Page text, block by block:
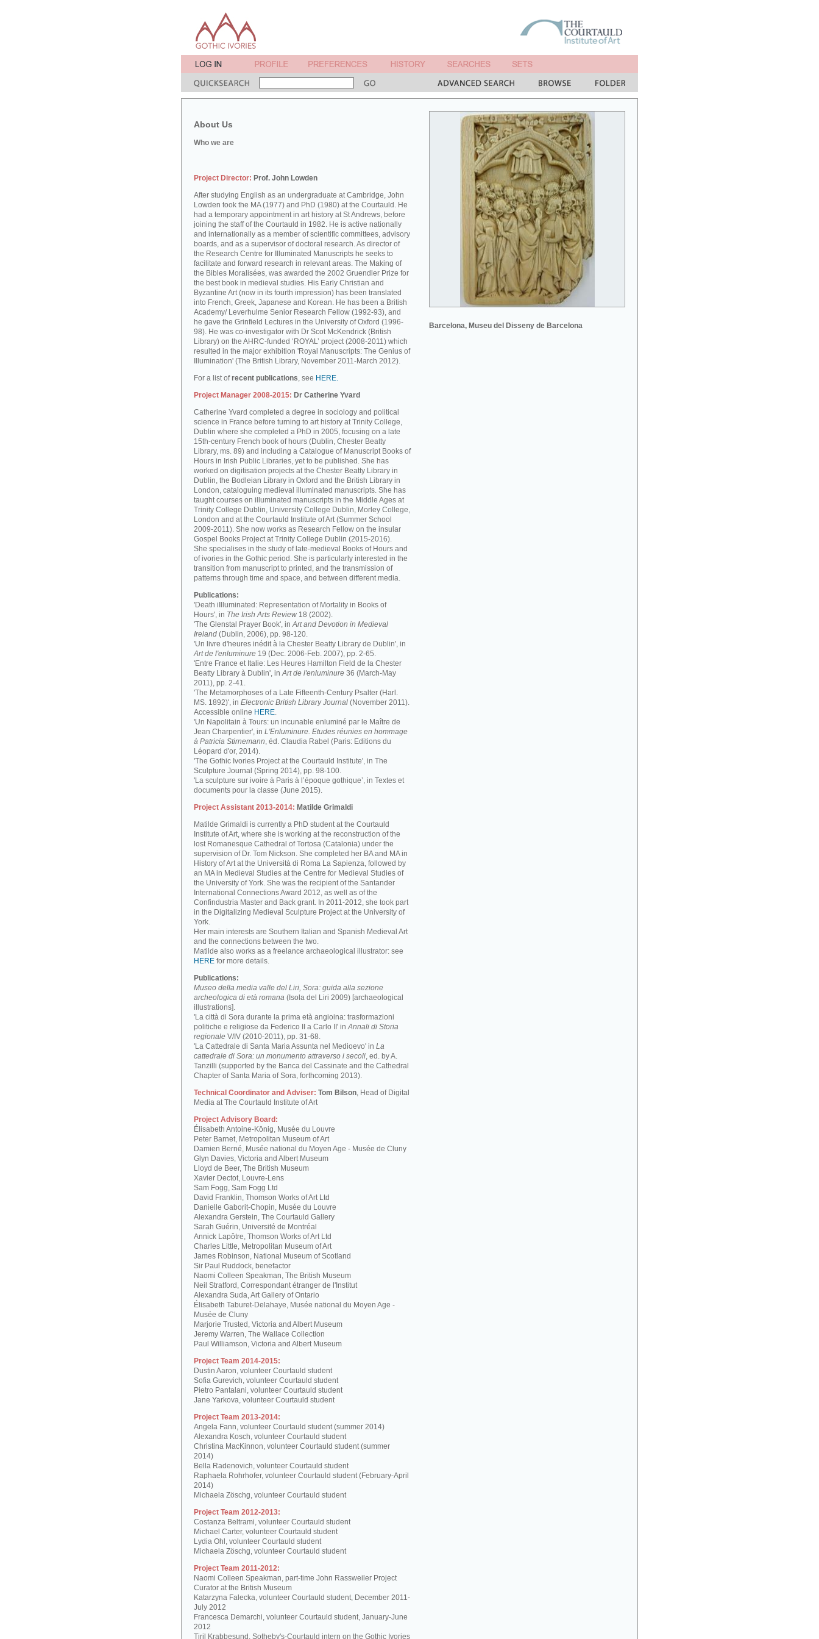
About Us
Who we are
Barcelona, Museu del Disseny de Barcelona
Project Director: Prof. John Lowden
After studying English as an undergraduate at Cambridge, John
Lowden took the MA (1977) and PhD (1980) at the Courtauld. He
had a temporary appointment in art history at St Andrews, before
joining the staff of the Courtauld in 1982. He is active nationally
and internationally as a member of scientific committees, advisory
boards, and as a supervisor of doctoral research. As director of
the Research Centre for Illuminated Manuscripts he seeks to
facilitate and forward research in relevant areas. The Making of
the Bibles Moralisées, was awarded the 2002 Gruendler Prize for
the best book in medieval studies. His Early Christian and
Byzantine Art (now in its fourth impression) has been translated
into French, Greek, Japanese and Korean. He has been a British
Academy/ Leverhulme Senior Research Fellow (1992-93), and
he gave the Grinfield Lectures in the University of Oxford (1996-
98). He was co-investigator with Dr Scot McKendrick (British
Library) on the AHRC-funded ‘ROYAL’ project (2008-2011) which
resulted in the major exhibition 'Royal Manuscripts: The Genius of
Illumination' (The British Library, November 2011-March 2012).
For a list ofrecent publications, see HERE.
Project Manager 2008-2015: Dr Catherine Yvard
Catherine Yvard completed a degree in sociology and political
science in France before turning to art history at Trinity College,
Dublin where she completed a PhD in 2005, focusing on a late
15th-century French book of hours (Dublin, Chester Beatty
Library, ms. 89) and including a Catalogue of Manuscript Books of
Hours in Irish Public Libraries, yet to be published. She has
worked on digitisation projects at the Chester Beatty Library in
Dublin, the Bodleian Library in Oxford and the British Library in
London, cataloguing medieval illuminated manuscripts. She has
taught courses on illuminated manuscripts in the Middle Ages at
Trinity College Dublin, University College Dublin, Morley College,
London and at the Courtauld Institute of Art (Summer School
2009-2011). She now works as Research Fellow on the insular
Gospel Books Project at Trinity College Dublin (2015-2016).
She specialises in the study of late-medieval Books of Hours and
of ivories in the Gothic period. She is particularly interested in the
transition from manuscript to printed, and the transmission of
patterns through time and space, and between different media.
Publications:
'Death iIlluminated: Representation of Mortality in Books of
Hours', in The Irish Arts Review 18 (2002).
'The Glenstal Prayer Book', inArt and Devotion in Medieval
Ireland (Dublin, 2006), pp. 98-120.
'Un livre d'heures inédit à la Chester Beatty Library de Dublin', in
Art de l'enluminure 19 (Dec. 2006-Feb. 2007), pp. 2-65.
'Entre France et Italie: Les Heures Hamilton Field de la Chester
Beatty Library à Dublin', inArt de l'enluminure 36 (March-May
2011), pp. 2-41.
'The Metamorphoses of a Late Fifteenth-Century Psalter (Harl.
MS. 1892)', in Electronic British Library Journal (November 2011).
Accessible online HERE.
'Un Napolitain à Tours: un incunable enluminé par le Maître de
Jean Charpentier', in L'Enluminure. Etudes réunies en hommage
à Patricia Stirnemann, éd. Claudia Rabel (Paris: Editions du
Léopard d'or, 2014).
'The Gothic Ivories Project at the Courtauld Institute', in The
Sculpture Journal (Spring 2014), pp. 98-100.
'La sculpture sur ivoire à Paris à l’époque gothique’, in Textes et
documents pour la classe (June 2015).
Project Assistant 2013-2014: Matilde Grimaldi
Matilde Grimaldi is currently a PhD student at the Courtauld
Institute of Art, where she is working at the reconstruction of the
lost Romanesque Cathedral of Tortosa (Catalonia) under the
supervision of Dr. Tom Nickson. She completed her BA and MA in
History of Art at the Università di Roma La Sapienza, followed by
an MA in Medieval Studies at the Centre for Medieval Studies of
the University of York. She was the recipient of the Santander
International Connections Award 2012, as well as of the
Confindustria Master and Back grant. In 2011-2012, she took part
in the Digitalizing Medieval Sculpture Project at the University of
York.
Her main interests are Southern Italian and Spanish Medieval Art
and the connections between the two.
Matilde also works as a freelance archaeological illustrator: see
HERE for more details.
Publications:
Museo della media valle del Liri, Sora: guida alla sezione
archeologica di età romana (Isola del Liri 2009) [archaeological
illustrations].
'La città di Sora durante la prima età angioina: trasformazioni
politiche e religiose da Federico II a Carlo II' inAnnali di Storia
regionale V/IV (2010-2011), pp. 31-68.
'La Cattedrale di Santa Maria Assunta nel Medioevo' in La
cattedrale di Sora: un monumento attraverso i secoli, ed. by A.
Tanzilli (supported by the Banca del Cassinate and the Cathedral
Chapter of Santa Maria of Sora, forthcoming 2013).
Technical Coordinator and Adviser: Tom Bilson, Head of Digital
Media at The Courtauld Institute of Art
Project Advisory Board:
Élisabeth Antoine-König, Musée du Louvre
Peter Barnet, Metropolitan Museum of Art
Damien Berné, Musée national du Moyen Age - Musée de Cluny
Glyn Davies, Victoria and Albert Museum
Lloyd de Beer, The British Museum
Xavier Dectot, Louvre-Lens
Sam Fogg, Sam Fogg Ltd
David Franklin, Thomson Works of Art Ltd
Danielle Gaborit-Chopin, Musée du Louvre
Alexandra Gerstein, The Courtauld Gallery
Sarah Guérin, Université de Montréal
Annick Lapôtre, Thomson Works of Art Ltd
Charles Little, Metropolitan Museum of Art
James Robinson, National Museum of Scotland
Sir Paul Ruddock, benefactor
Naomi Colleen Speakman, The British Museum
Neil Stratford, Correspondant étranger de l'Institut
Alexandra Suda, Art Gallery of Ontario
Élisabeth Taburet-Delahaye, Musée national du Moyen Age -
Musée de Cluny
Marjorie Trusted, Victoria and Albert Museum
Jeremy Warren, The Wallace Collection
Paul Williamson, Victoria and Albert Museum
Project Team 2014-2015:
Dustin Aaron, volunteer Courtauld student
Sofia Gurevich, volunteer Courtauld student
Pietro Pantalani, volunteer Courtauld student
Jane Yarkova, volunteer Courtauld student
Project Team 2013-2014:
Angela Fann, volunteer Courtauld student (summer 2014)
Alexandra Kosch, volunteer Courtauld student
Christina MacKinnon, volunteer Courtauld student (summer
2014)
Bella Radenovich, volunteer Courtauld student
Raphaela Rohrhofer, volunteer Courtauld student (February-April
2014)
Michaela Zöschg, volunteer Courtauld student
Project Team 2012-2013:
Costanza Beltrami, volunteer Courtauld student
Michael Carter, volunteer Courtauld student
Lydia Ohl, volunteer Courtauld student
Michaela Zöschg, volunteer Courtauld student
Project Team 2011-2012:
Naomi Colleen Speakman, part-time John Rassweiler Project
Curator at the British Museum
Katarzyna Falecka, volunteer Courtauld student, December 2011-
July 2012
Francesca Demarchi, volunteer Courtauld student, January-June
2012
Tiril Krabbesund, Sotheby's-Courtauld intern on the Gothic Ivories